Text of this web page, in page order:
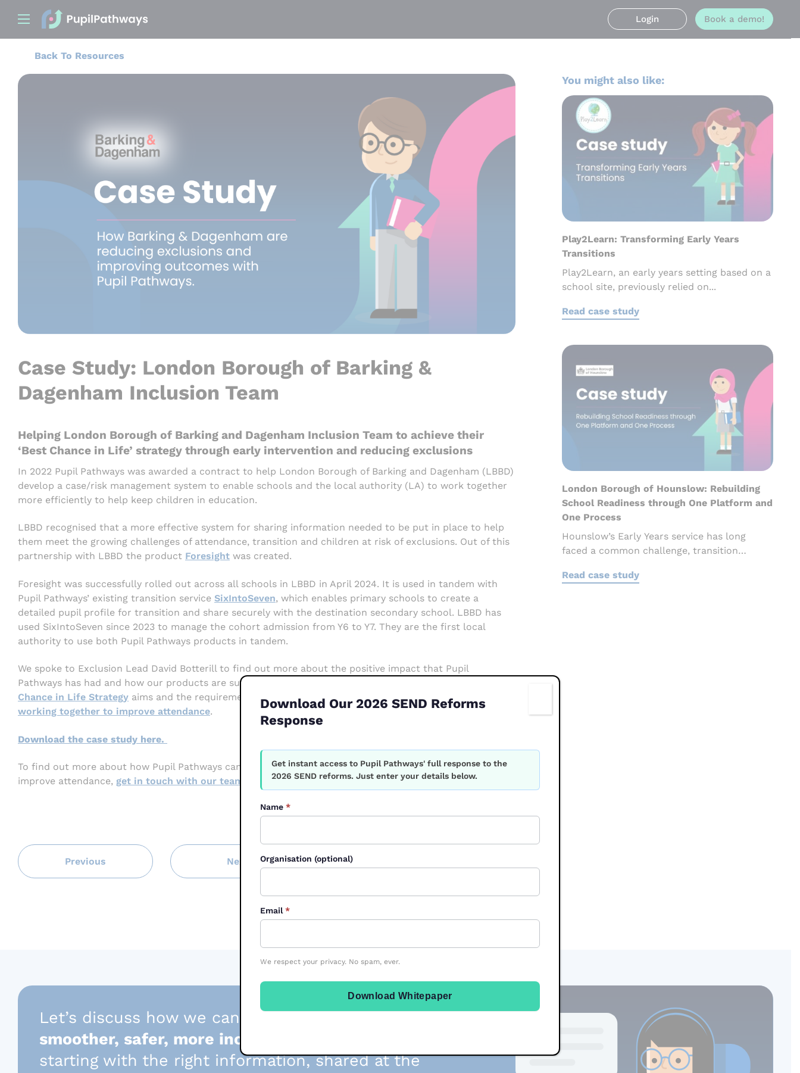
Login Book a demo!
Back To Resources
Case Study: London Borough of Barking &
Dagenham Inclusion Team
Helping London Borough of Barking and Dagenham Inclusion Team to achieve their
‘Best Chance in Life’ strategy through early intervention and reducing exclusions
In 2022 Pupil Pathways was awarded a contract to help London Borough of Barking and Dagenham (LBBD)
develop a case/risk management system to enable schools and the local authority (LA) to work together
more efficiently to help keep children in education.
LBBD recognised that a more effective system for sharing information needed to be put in place to help
them meet the growing challenges of attendance, transition and children at risk of exclusions. Out of this
partnership with LBBD the product Foresight was created.
Foresight was successfully rolled out across all schools in LBBD in April 2024. It is used in tandem with
Pupil Pathways’ existing transition service SixIntoSeven, which enables primary schools to create a
detailed pupil profile for transition and share securely with the destination secondary school. LBBD has
used SixIntoSeven since 2023 to manage the cohort admission from Y6 to Y7. They are the first local
authority to use both Pupil Pathways products in tandem.
We spoke to Exclusion Lead David Botterill to find out more about the positive impact that Pupil
Pathways has had and how our products are supporting the Inclusion Team to deliver on their
Chance in Life Strategy aims and the requirements of the new statutory government guidance on
working together to improve attendance.
Download the case study here.
To find out more about how Pupil Pathways can support your local authority to reduce exclusions and
improve attendance, get in touch with our team.
Previous Next
You might also like:
Play2Learn: Transforming Early Years
Transitions
Play2Learn, an early years setting based on a
school site, previously relied on...
Read case study
London Borough of Hounslow: Rebuilding
School Readiness through One Platform and
One Process
Hounslow’s Early Years service has long
faced a common challenge, transition
Read case study
Let’s discuss how we can help you create
smoother, safer, more inclusive transitions,
starting with the right information, shared at the
Download Our 2026 SEND Reforms
Response
Whitepaper
Form
2026
Get instant access to Pupil Pathways' full response to the
2026 SEND reforms. Just enter your details below.
Name*
Organisation (optional)
Email*
We respect your privacy. No spam, ever.
Download Whitepaper